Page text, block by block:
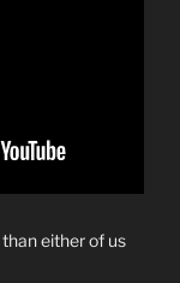
either of us